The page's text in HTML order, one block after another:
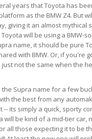
years that Toyota has
as the BMW Z4. But
giving it an almost
will be using a BMW-
name, it should be pure
with BMW. Or, if you're
not the same when the
Supra name for a few
the best from any
-- its simply a quick, sporty
will be kind of a mid-tier car,
all those expecting it to be